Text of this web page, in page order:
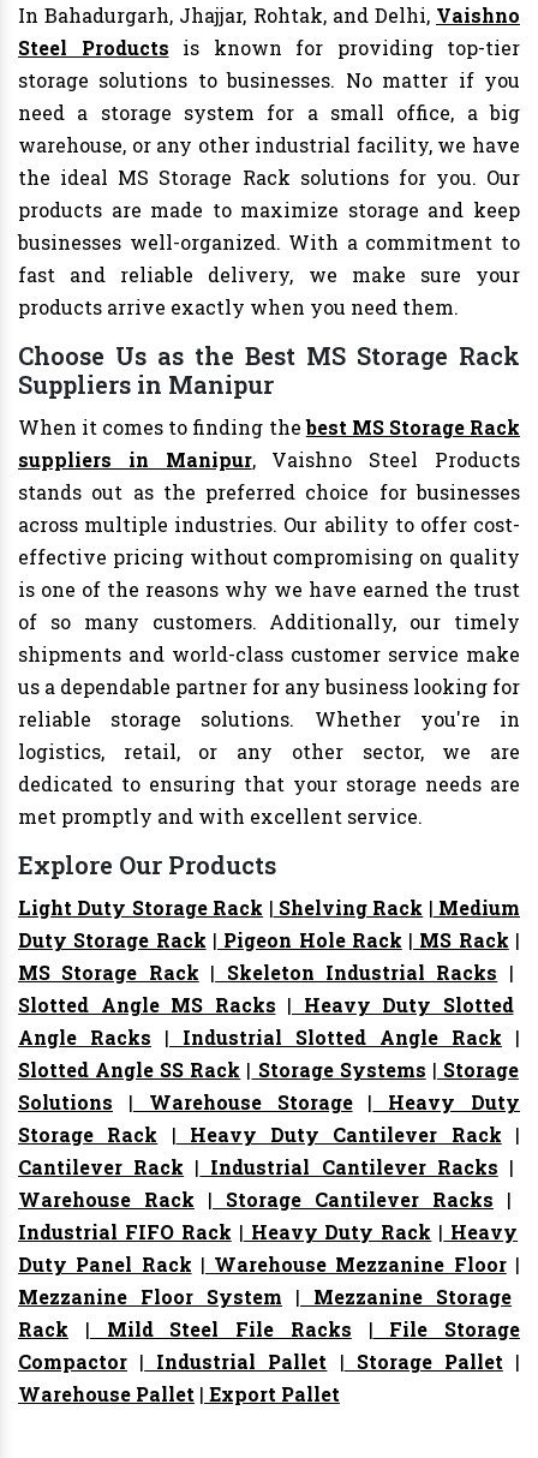
In Bahadurgarh, Jhajjar, Rohtak, and Delhi, Vaishno
Steel Products is known for providing top-tier
storage solutions to businesses. No matter if you
need a storage system for a small office, a big
warehouse, or any other industrial facility, we have
the ideal MS Storage Rack solutions for you. Our
products are made to maximize storage and keep
businesses well-organized. With a commitment to
fast and reliable delivery, we make sure your
products arrive exactly when you need them.
Choose Us as the Best MS Storage Rack
Suppliers in Manipur
When it comes to finding thebest MS Storage Rack
suppliers in Manipur, Vaishno Steel Products
stands out as the preferred choice for businesses
across multiple industries. Our ability to offer cost-
effective pricing without compromising on quality
is one of the reasons why we have earned the trust
of so many customers. Additionally, our timely
shipments and world-class customer service make
us a dependable partner for any business looking for
reliable storage solutions. Whether you're in
logistics, retail, or any other sector, we are
dedicated to ensuring that your storage needs are
met promptly and with excellent service.
Explore Our Products
Light Duty Storage Rack | Shelving Rack | Medium
Duty Storage Rack | Pigeon Hole Rack | MS Rack |
MS Storage Rack | Skeleton Industrial Racks |
Slotted Angle MS Racks | Heavy Duty Slotted
Angle Racks | Industrial Slotted Angle Rack |
Slotted Angle SS Rack | Storage Systems | Storage
Solutions | Warehouse Storage| Heavy Duty
Storage Rack | Heavy Duty Cantilever Rack |
Cantilever Rack | Industrial Cantilever Racks |
Warehouse Rack | Storage Cantilever Racks |
Industrial FIFO Rack | Heavy Duty Rack | Heavy
Duty Panel Rack | Warehouse Mezzanine Floor|
Mezzanine Floor System | Mezzanine Storage
Rack | Mild Steel File Racks | File Storage
Compactor | Industrial Pallet | Storage Pallet |
Warehouse Pallet | Export Pallet